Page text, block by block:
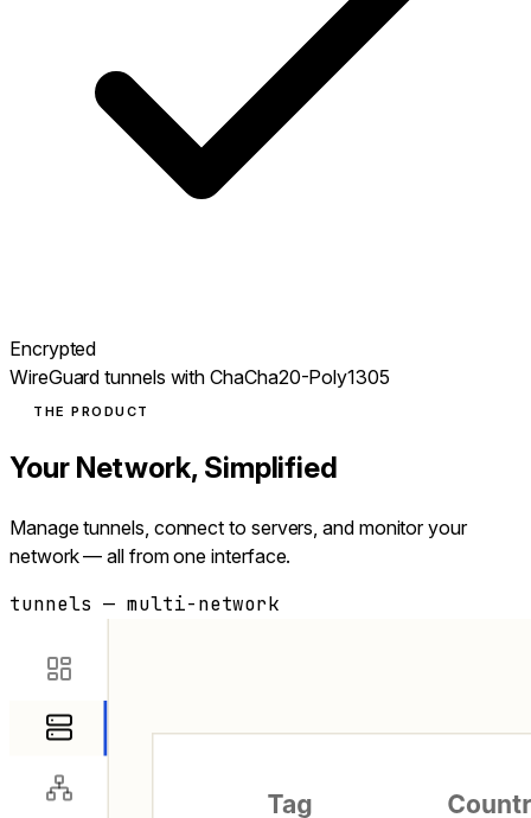
Encrypted
WireGuard tunnels with ChaCha20-Poly1305
THE PRODUCT
Your Network, Simplified
Manage tunnels, connect to servers, and monitor your
network — all from one interface.
tunnels — multi-network